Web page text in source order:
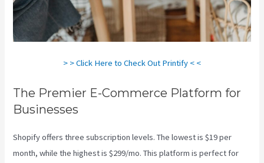
> > Click Here to Check Out Printify < <
The Premier E-Commerce Platform for
Businesses
Shopify offers three subscription levels. The lowest is $19 per
month, while the highest is $299/mo. This platform is perfect for